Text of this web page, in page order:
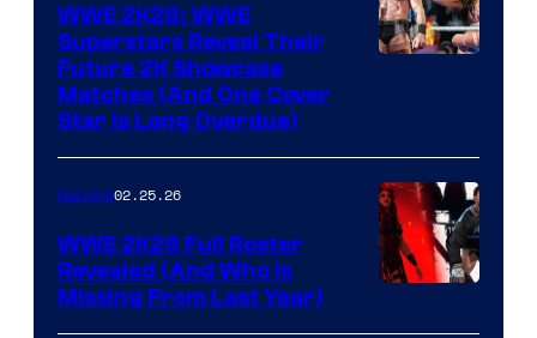
WWE 2K26: WWE
Superstars Reveal Their
Future 2K Showcase
Matches (And One Cover
Star Is Long Overdue)
Gaming02.25.26
WWE 2K26 Full Roster
Revealed (And Who Is
Missing From Last Year)